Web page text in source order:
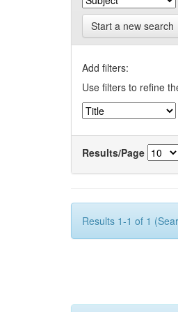
Start a new search
Add filters:
Use filters to refine
Results/Page
Results 1-1 of 1